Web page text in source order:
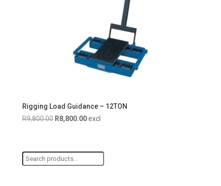
Rigging Load Guidance – 12TON
R9,800.00 Original
R9,800.00.
R8,800.00Current
R8,800.00.
excl
Search
for: